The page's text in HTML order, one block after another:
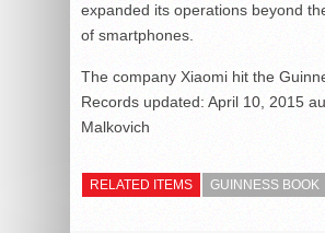
expanded its operations beyond
of smartphones.
The company Xiaomi hit the
Records updated: April 10, 2015
Malkovich
RELATED ITEMS GUINNESS BOOK